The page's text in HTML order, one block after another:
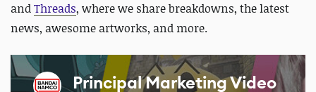
andThreads, where we share breakdowns, the latest
news, awesome artworks, and more.
Principal Marketing Video